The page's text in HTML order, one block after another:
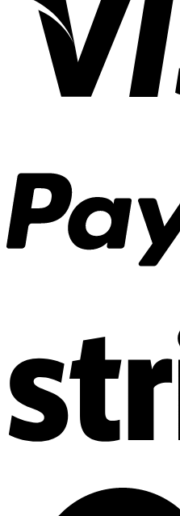
$101.79